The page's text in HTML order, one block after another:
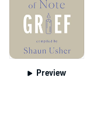
Preview